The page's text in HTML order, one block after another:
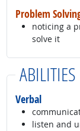
Problem
noticing a
solve it
ABILITIES
Verbal
listen and